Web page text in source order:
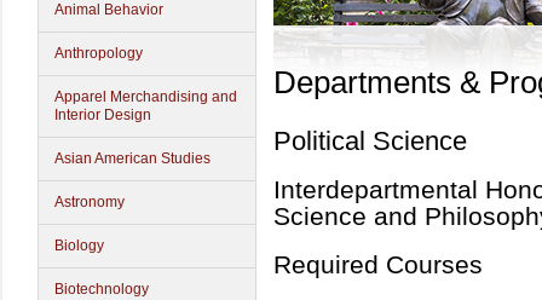
Animal Behavior
Anthropology
Apparel Merchandising and
Interior Design
Asian American Studies
Astronomy
Biology
Biotechnology
Departments &
Political Science
Interdepartmental
Science and
Required Courses